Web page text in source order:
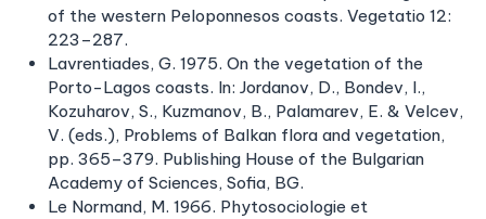
of the western Peloponnesos coasts. Vegetatio 12:
223–287.
Lavrentiades, G. 1975. On the vegetation of the
Porto-Lagos coasts. In: Jordanov, D., Bondev, I.,
Kozuharov, S., Kuzmanov, B., Palamarev, E. & Velcev,
V. (eds.), Problems of Balkan flora and vegetation,
pp. 365–379. Publishing House of the Bulgarian
Academy of Sciences, Sofia, BG.
Le Normand, M. 1966. Phytosociologie et